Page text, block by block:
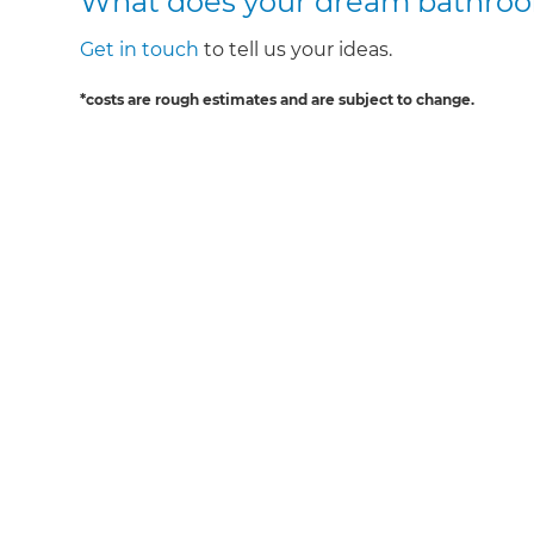
Get in touch to tell us your ideas.
*costs are rough estimates and are subject to change.